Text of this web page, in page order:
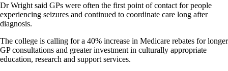
Dr Wright said GPs were often the first point of contact for people
experiencing seizures and continued to coordinate care long after
diagnosis.
The college is calling for a 40% increase in Medicare rebates for longer
GP consultations and greater investment in culturally appropriate
education, research and support services.